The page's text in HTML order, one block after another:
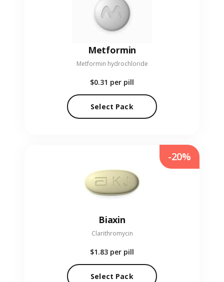
Metformin
Metformin hydrochloride
$0.31 per pill
Select Pack
Biaxin
Clarithromycin
$1.83 per pill
Select Pack
-20%